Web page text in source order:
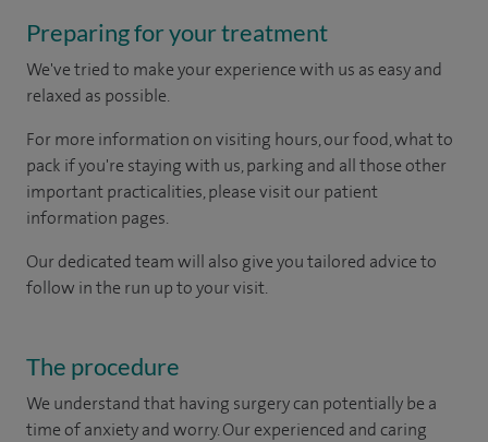
Preparing for your treatment
We've tried to make your experience with us as easy and
relaxed as possible.
For more information on visiting hours, our food, what to
pack if you're staying with us, parking and all those other
important practicalities, please visit our patient
information pages.
Our dedicated team will also give you tailored advice to
follow in the run up to your visit.
The procedure
We understand that having surgery can potentially be a
time of anxiety and worry. Our experienced and caring